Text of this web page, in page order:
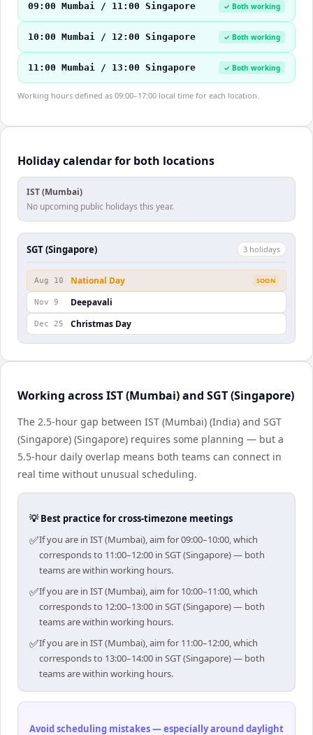
09:00 Mumbai / 11:00 Singapore ✓ Both working
10:00 Mumbai / 12:00 Singapore ✓ Both working
11:00 Mumbai / 13:00 Singapore ✓ Both working
Working hours defined as 09:00–17:00 local time for each location.
Holiday calendar for both locations
IST (Mumbai)
No upcoming public holidays this year.
SGT (Singapore) 3 holidays
Aug 10 National Day SOON
Nov 9 Deepavali
Dec 25 Christmas Day
Working across IST (Mumbai) and SGT (Singapore)
The 2.5-hour gap between IST (Mumbai) (India) and SGT
(Singapore) (Singapore) requires some planning — but a
5.5-hour daily overlap means both teams can connect in
real time without unusual scheduling.
💡 Best practice for cross-timezone meetings
✅If you are in IST (Mumbai), aim for 09:00–10:00, which
corresponds to 11:00–12:00 in SGT (Singapore) — both
teams are within working hours.
✅If you are in IST (Mumbai), aim for 10:00–11:00, which
corresponds to 12:00–13:00 in SGT (Singapore) — both
teams are within working hours.
✅If you are in IST (Mumbai), aim for 11:00–12:00, which
corresponds to 13:00–14:00 in SGT (Singapore) — both
teams are within working hours.
Avoid scheduling mistakes — especially around daylight